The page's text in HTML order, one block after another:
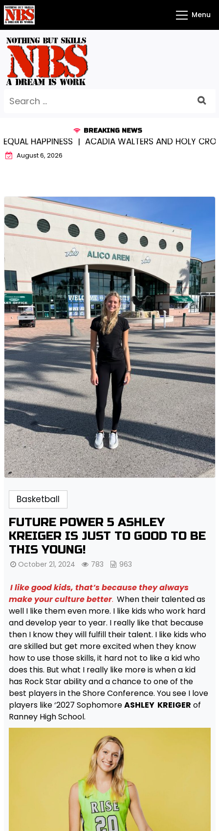
Skip
to
content
Menu
for:
BREAKING NEWS
HAPPINESS |ACADIA WALTERS AND HOLY
August 6, 2026
Basketball
FUTURE POWER 5 ASHLEY
KREIGER IS JUST TO GOOD TO BE
THIS YOUNG!
October 21, 2024 783 963
I like good kids, that’s because they always
make your culture better. When their talented as
well I like them even more. I like kids who work hard
and develop year to year. I really like that because
then I know they will fulfill their talent. I like kids who
are skilled but get more excited when they know
how to use those skills, it hard not to like a kid who
does this. But what I really like more is when a kid
has Rock Star ability and a chance to one of the
best players in the Shore Conference. You see I love
players like ‘2027 SophomoreASHLEY KREIGER of
Ranney High School.